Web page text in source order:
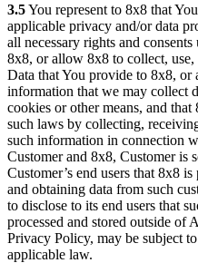
3.5You represent to 8x8 that
applicable privacy and/or data
all necessary rights and
8x8, or allow 8x8 to collect, use,
Data that You provide to 8x8,
information that we may collect
cookies or other means, and
such laws by collecting,
such information in connection
Customer and 8x8, Customer is
Customer’s end users that 8x8
and obtaining data from such
to disclose to its end users that
processed and stored outside of
Privacy Policy, may be subject
applicable law.